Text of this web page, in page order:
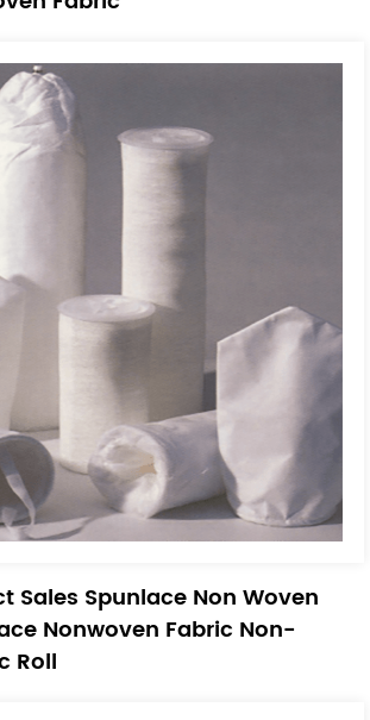
Sales Spunlace Non Woven
Nonwoven Fabric Non-
Roll